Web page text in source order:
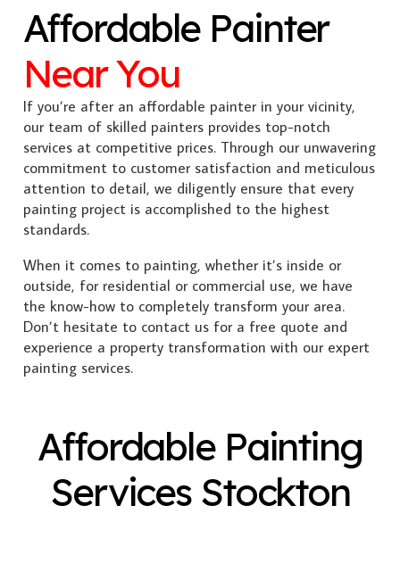
Affordable Painter
Near You
If you’re after an affordable painter in your vicinity,
our team of skilled painters provides top-notch
services at competitive prices. Through our unwavering
commitment to customer satisfaction and meticulous
attention to detail, we diligently ensure that every
painting project is accomplished to the highest
standards.
When it comes to painting, whether it’s inside or
outside, for residential or commercial use, we have
the know-how to completely transform your area.
Don’t hesitate to contact us for a free quote and
experience a property transformation with our expert
painting services.
Affordable Painting
Services Stockton
Exterior Painting